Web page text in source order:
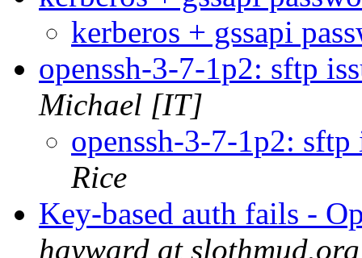
kerberos + gssapi
openssh-3-7-1p2: sftp
Michael [IT]
openssh-3-7-1p2:
Rice
Key-based auth fails -
hayward at slothmud.org